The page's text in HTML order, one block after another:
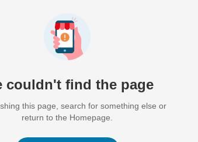
couldn't find the page
this page, search for something else or
return to the Homepage.